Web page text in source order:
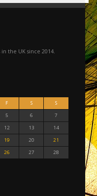
the UK since 2014.
F S
S
5 6
7
12 13
14
19 20
21
26 27
28